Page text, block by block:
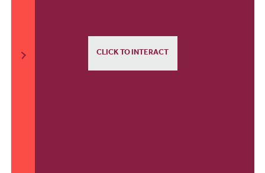
CLICK TO INTERACT